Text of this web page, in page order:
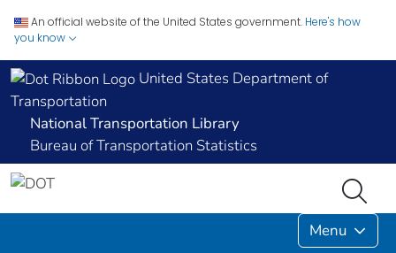
An official website of the United States government. Here's how
you know
United States Department of
Transportation
National Transportation Library
Bureau of Transportation Statistics
Menu